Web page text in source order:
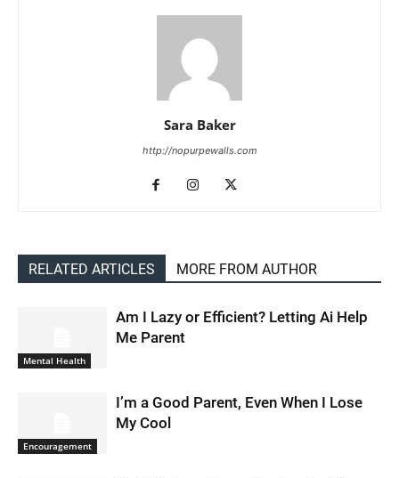
Sara Baker
http://nopurpewalls.com
RELATED ARTICLES MORE FROM AUTHOR
Mental Health
Am I Lazy or Efficient? Letting Ai Help
Me Parent
Encouragement
I’m a Good Parent, Even When I Lose
My Cool